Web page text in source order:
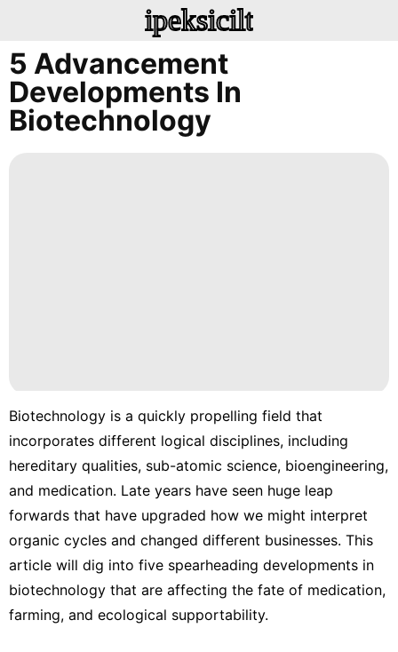
ipeksicilt
5 Advancement
Developments In
Biotechnology
Biotechnology is a quickly propelling field that
incorporates different logical disciplines, including
hereditary qualities, sub-atomic science, bioengineering,
and medication. Late years have seen huge leap
forwards that have upgraded how we might interpret
organic cycles and changed different businesses. This
article will dig into five spearheading developments in
biotechnology that are affecting the fate of medication,
farming, and ecological supportability.